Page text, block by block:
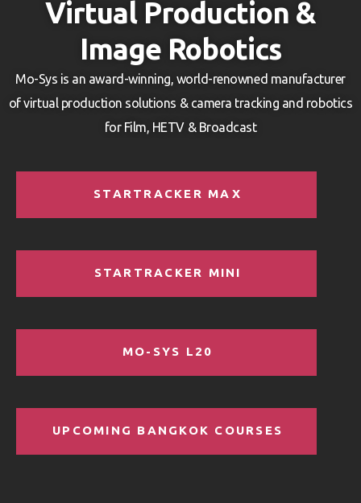
Virtual Production &
Image Robotics
Mo-Sys is an award-winning, world-renowned manufacturer
of virtual production solutions & camera tracking and robotics
for Film, HETV & Broadcast
STARTRACKER MAX
STARTRACKER MINI
MO-SYS L20
UPCOMING BANGKOK COURSES